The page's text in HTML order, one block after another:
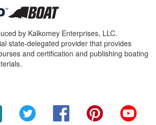
by Kalkomey Enterprises, LLC.
state-delegated provider that provides
and certification and publishing boating
Twitter FacebookPinterest